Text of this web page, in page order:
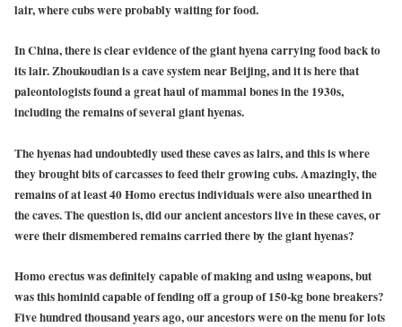
lair, where cubs were probably waiting for food.
In China, there is clear evidence of the giant hyena carrying food back to
its lair. Zhoukoudian is a cave system near Beijing, and it is here that
paleontologists found a great haul of mammal bones in the 1930s,
including the remains of several giant hyenas.
The hyenas had undoubtedly used these caves as lairs, and this is where
they brought bits of carcasses to feed their growing cubs. Amazingly, the
remains of at least 40 Homo erectus individuals were also unearthed in
the caves. The question is, did our ancient ancestors live in these caves, or
were their dismembered remains carried there by the giant hyenas?
Homo erectus was definitely capable of making and using weapons, but
was this hominid capable of fending off a group of 150-kg bone breakers?
Five hundred thousand years ago, our ancestors were on the menu for lots